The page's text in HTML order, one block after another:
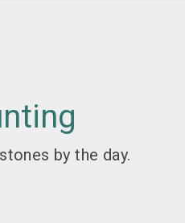
by the day.